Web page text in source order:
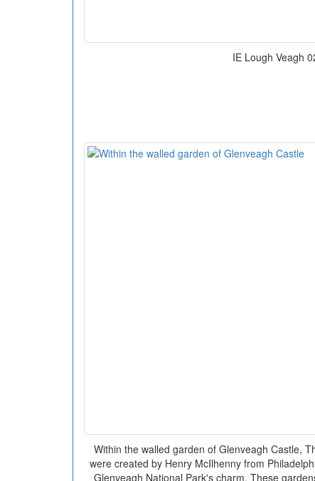
IE Lough Veagh
Within the walled garden of Glenveagh Castle,
were created by Henry McIlhenny from
Glenveagh National Park's charm. These